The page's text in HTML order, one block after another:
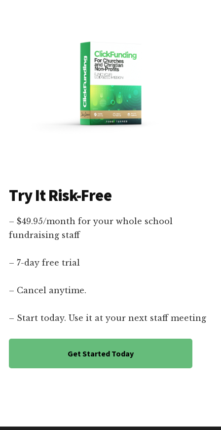
Try It Risk-Free
– $49.95/month for your whole school
fundraising staff
– 7-day free trial
– Cancel anytime.
– Start today. Use it at your next staff meeting
Get Started Today